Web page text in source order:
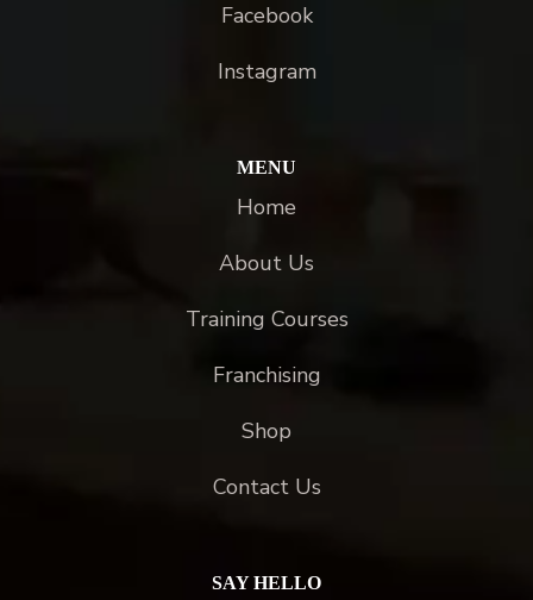
Facebook
Instagram
MENU
Home
About Us
Training Courses
Franchising
Shop
Contact Us
SAY HELLO